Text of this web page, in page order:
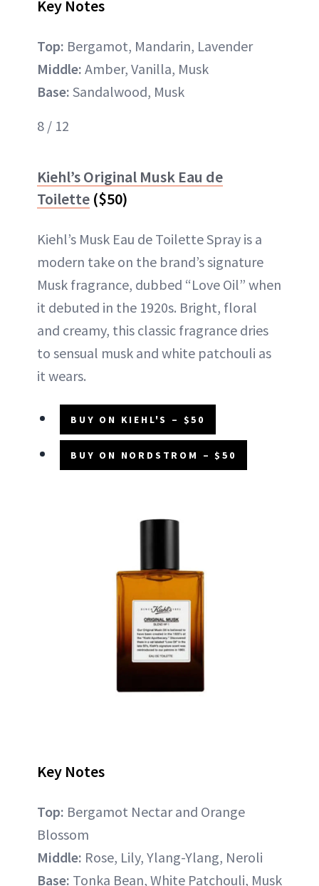
Key Notes
Top: Bergamot, Mandarin, Lavender
Middle: Amber, Vanilla, Musk
Base: Sandalwood, Musk
8 / 12
Kiehl’s Original Musk Eau de
Toilette ($50)
Kiehl’s Musk Eau de Toilette Spray is a
modern take on the brand’s signature
Musk fragrance, dubbed “Love Oil” when
it debuted in the 1920s. Bright, floral
and creamy, this classic fragrance dries
to sensual musk and white patchouli as
it wears.
BUY ON KIEHL'S – $50
BUY ON NORDSTROM – $50
Key Notes
Top: Bergamot Nectar and Orange
Blossom
Middle: Rose, Lily, Ylang-Ylang, Neroli
Base: Tonka Bean, White Patchouli, Musk